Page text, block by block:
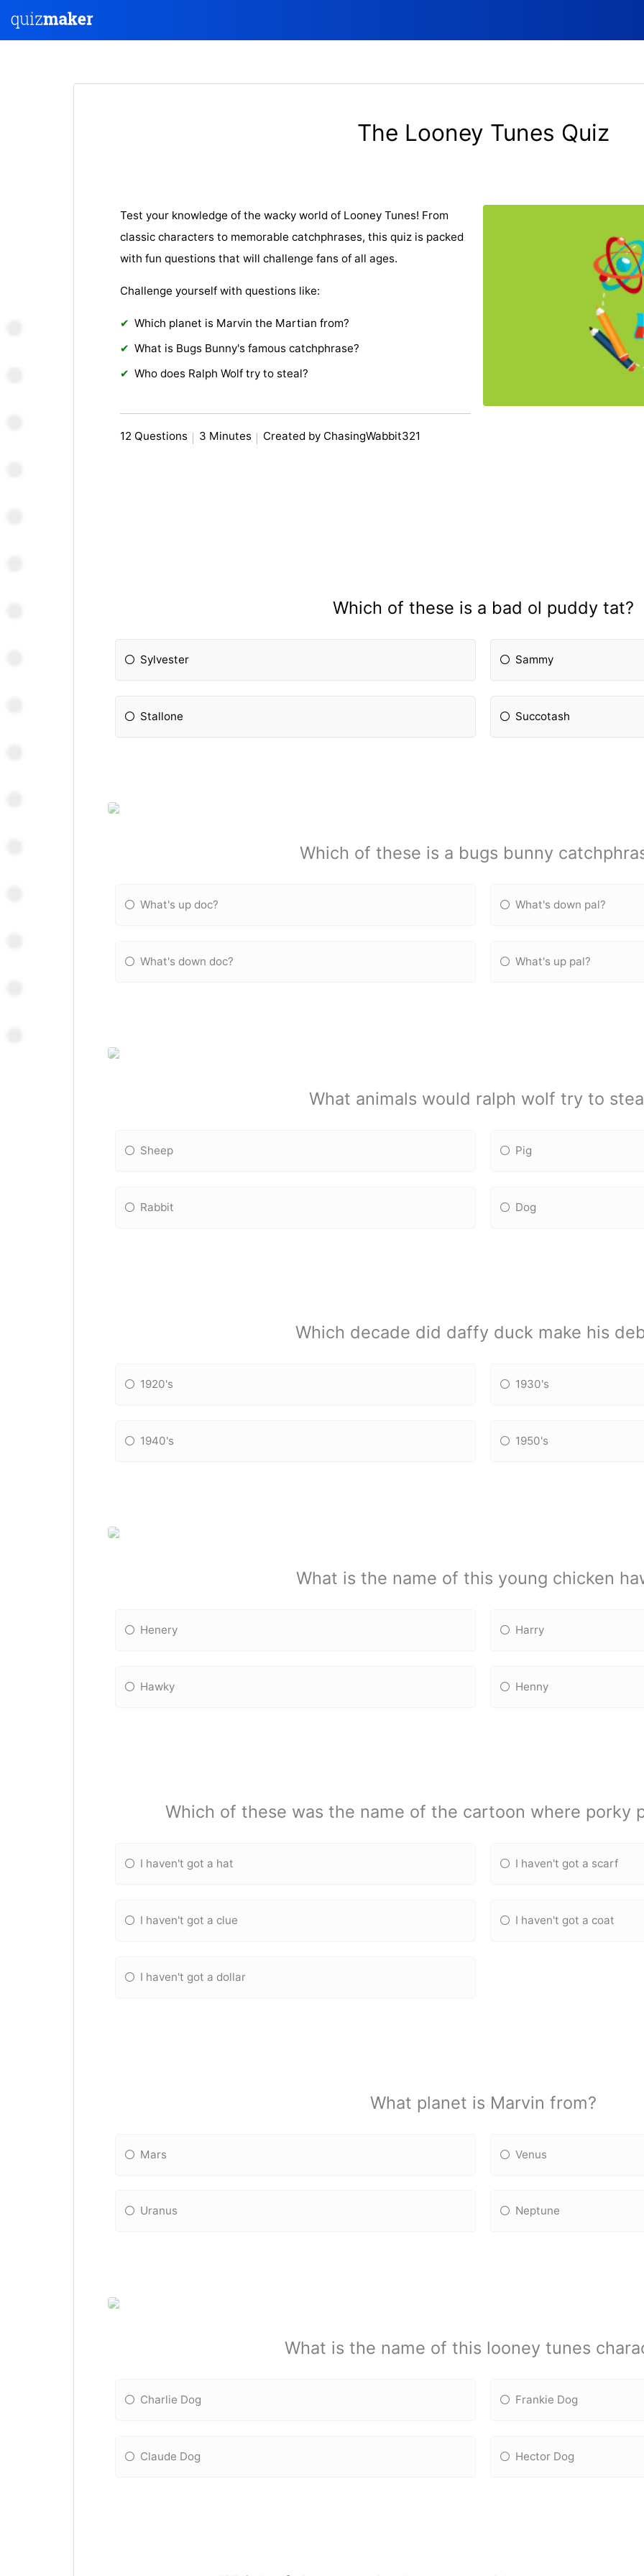
The Looney Tunes Quiz
Test your knowledge of the wacky world of Looney Tunes! From
classic characters to memorable catchphrases, this quiz is packed
with fun questions that will challenge fans of all ages.
Challenge yourself with questions like:
Which planet is Marvin the Martian from?
What is Bugs Bunny's famous catchphrase?
Who does Ralph Wolf try to steal?
12 Questions 3 Minutes Created by ChasingWabbit321
Which of these is a bad ol puddy tat?
Sylvester Sammy
Stallone Succotash
Which of these is a bugs bunny
What's up doc? What's down pal?
What's down doc? What's up pal?
What animals would ralph wolf try to
Sheep Pig
Rabbit Dog
Which decade did daffy duck make his
1920's 1930's
1940's 1950's
What is the name of this young chicken
Henery Harry
Hawky Henny
Which of these was the name of the cartoon where porky
I haven't got a hat I haven't got a scarf
I haven't got a clue I haven't got a coat
I haven't got a dollar
What planet is Marvin from?
Mars Venus
Uranus Neptune
What is the name of this looney tunes
Charlie Dog Frankie Dog
Claude Dog Hector Dog